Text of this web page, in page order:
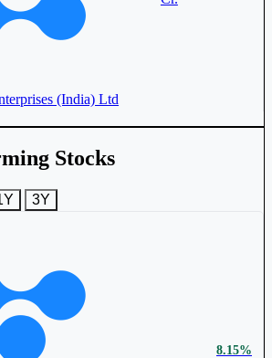
(India) Ltd
Ltd JINDRILL
Stocks
3Y
8.15%